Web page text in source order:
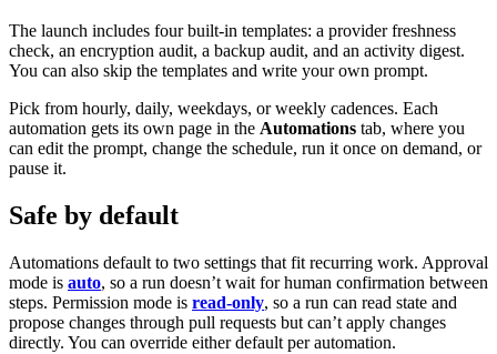
The launch includes four built-in templates: a provider freshness
check, an encryption audit, a backup audit, and an activity digest.
You can also skip the templates and write your own prompt.
Pick from hourly, daily, weekdays, or weekly cadences. Each
automation gets its own page in the Automations tab, where you
can edit the prompt, change the schedule, run it once on demand, or
pause it.
Safe by default
Automations default to two settings that fit recurring work. Approval
mode is auto, so a run doesn’t wait for human confirmation between
steps. Permission mode is read-only, so a run can read state and
propose changes through pull requests but can’t apply changes
directly. You can override either default per automation.